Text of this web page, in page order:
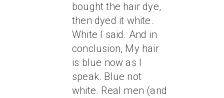
bought the hair dye,
then dyed it white.
White I said. And in
conclusion, My hair
is blue now as I
speak. Blue not
white. Real men (and